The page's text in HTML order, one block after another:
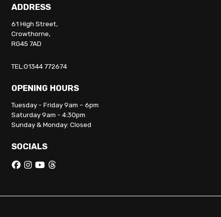
ADDRESS
61 High Street,
Crowthorne,
RG45 7AD
TEL:01344 772674
OPENING HOURS
Tuesday - Friday 9am – 6pm
Saturday 9am - 4:30pm
Sunday & Monday: Closed
SOCIALS